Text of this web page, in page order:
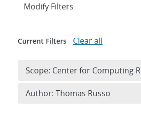
Expand
Modify Filters
Current Filters Clear all
Scope: Center for Computing
Author: Thomas Russo